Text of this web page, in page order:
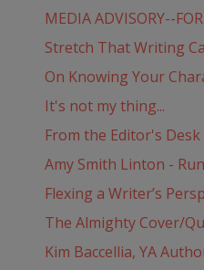
MEDIA ADVISORY--
Stretch That Writing
On Knowing Your
It's not my thing...
From the Editor's Desk
Amy Smith Linton -
Flexing a Writer’s
The Almighty Cover/
Kim Baccellia, YA